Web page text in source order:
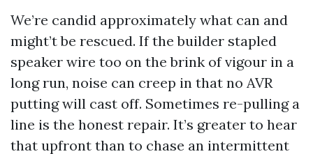
We’re candid approximately what can and
might’t be rescued. If the builder stapled
speaker wire too on the brink of vigour in a
long run, noise can creep in that no AVR
putting will cast off. Sometimes re-pulling a
line is the honest repair. It’s greater to hear
that upfront than to chase an intermittent